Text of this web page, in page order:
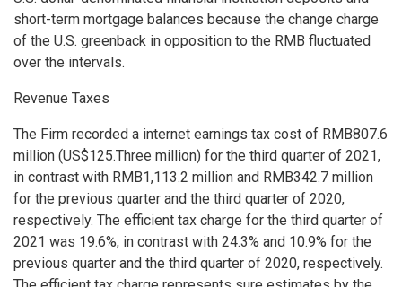
short-term mortgage balances because the change charge
of the U.S. greenback in opposition to the RMB fluctuated
over the intervals.
Revenue Taxes
The Firm recorded a internet earnings tax cost of RMB807.6
million (US$125.Three million) for the third quarter of 2021,
in contrast with RMB1,113.2 million and RMB342.7 million
for the previous quarter and the third quarter of 2020,
respectively. The efficient tax charge for the third quarter of
2021 was 19.6%, in contrast with 24.3% and 10.9% for the
previous quarter and the third quarter of 2020, respectively.